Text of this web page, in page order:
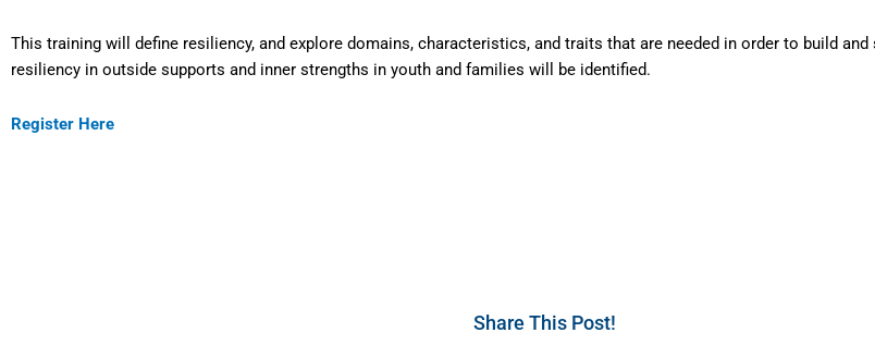
This training will define resiliency, and explore domains, characteristics, and traits that are needed in order to build
resiliency in outside supports and inner strengths in youth and families will be identified.
Register Here
Share This Post!